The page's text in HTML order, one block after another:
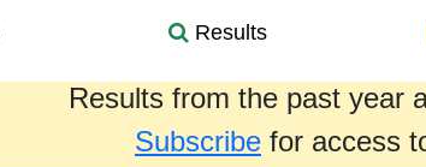
Results
Results from the past year
Subscribe for access